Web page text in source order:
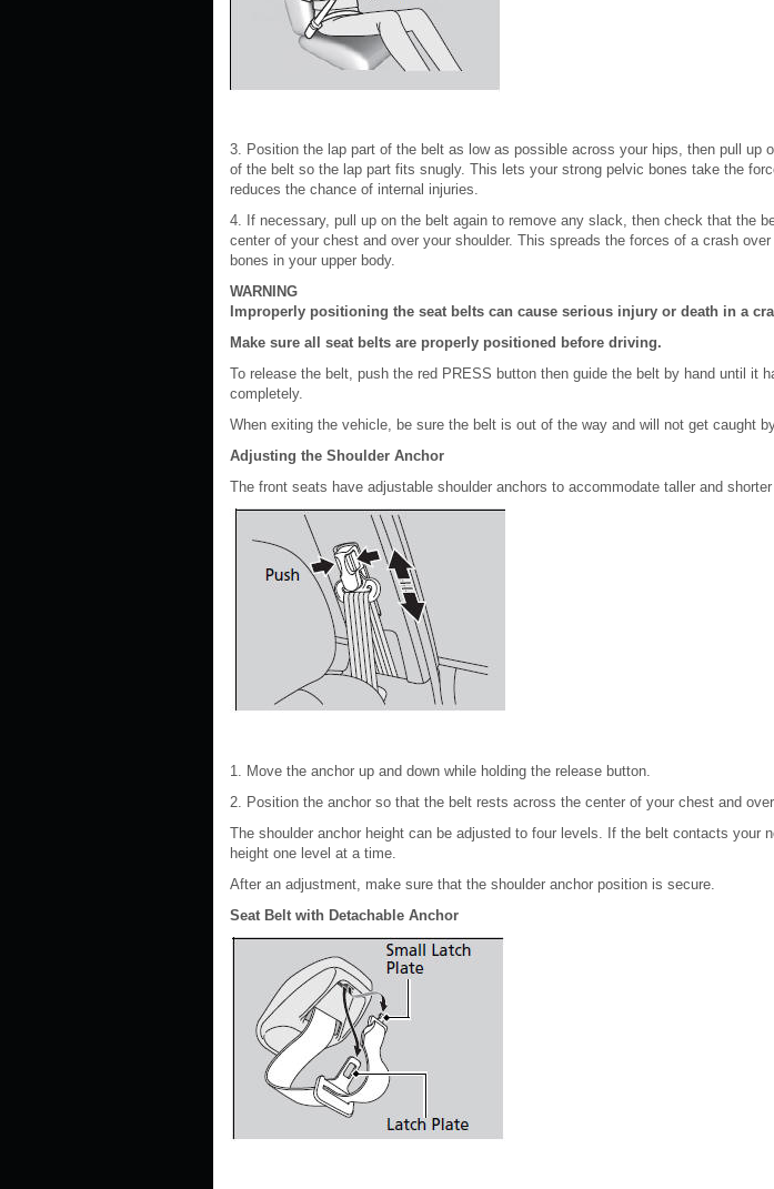
3. Position the lap part of the belt as low as possible across your hips, then pull up
of the belt so the lap part fits snugly. This lets your strong pelvic bones take the
reduces the chance of internal injuries.
4. If necessary, pull up on the belt again to remove any slack, then check that the
center of your chest and over your shoulder. This spreads the forces of a crash
bones in your upper body.
WARNING
Improperly positioning the seat belts can cause serious injury or death in a
Make sure all seat belts are properly positioned before driving.
To release the belt, push the red PRESS button then guide the belt by hand until it
completely.
When exiting the vehicle, be sure the belt is out of the way and will not get caught
Adjusting the Shoulder Anchor
The front seats have adjustable shoulder anchors to accommodate taller and
1. Move the anchor up and down while holding the release button.
2. Position the anchor so that the belt rests across the center of your chest and
The shoulder anchor height can be adjusted to four levels. If the belt contacts your
height one level at a time.
After an adjustment, make sure that the shoulder anchor position is secure.
Seat Belt with Detachable Anchor